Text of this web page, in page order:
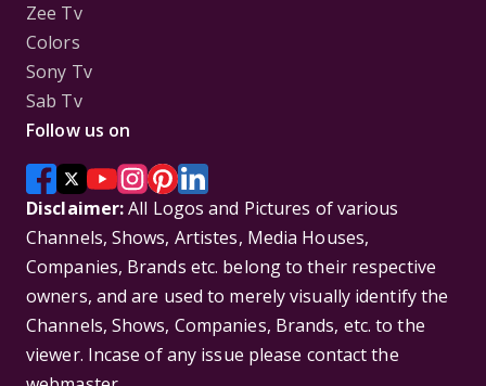
Zee Tv
Colors
Sony Tv
Sab Tv
Follow us on
Disclaimer:All Logos and Pictures of various
Channels, Shows, Artistes, Media Houses,
Companies, Brands etc. belong to their respective
owners, and are used to merely visually identify the
Channels, Shows, Companies, Brands, etc. to the
viewer. Incase of any issue please contact the